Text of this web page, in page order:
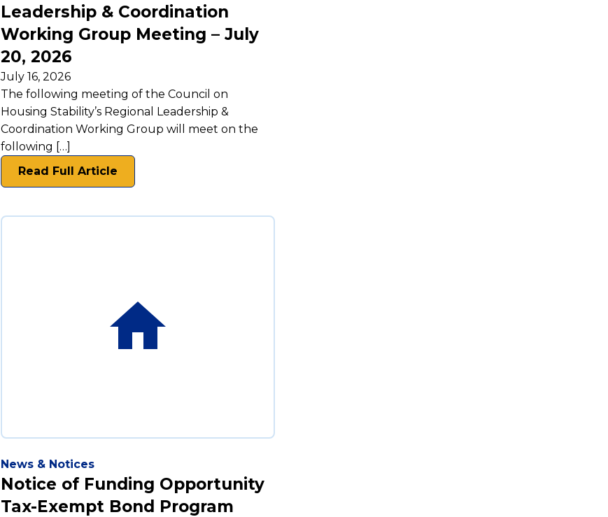
Leadership & Coordination
Working Group Meeting – July
20, 2026
July 16, 2026
The following meeting of the Council on
Housing Stability’s Regional Leadership &
Coordination Working Group will meet on the
following […]
Read Full Article
News & Notices
Notice of Funding Opportunity
Tax-Exempt Bond Program